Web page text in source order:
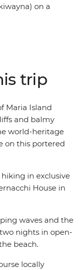
on a
and Clerk
furry friends
trees.
side bush camps
by
trip
Maria Island
and balmy
world-heritage
on this portered
in exclusive
House in
waves and the
nights in open-
beach.
locally